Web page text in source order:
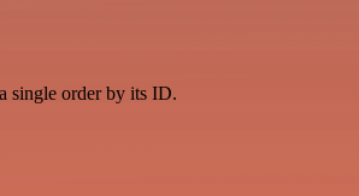
single order by its ID.